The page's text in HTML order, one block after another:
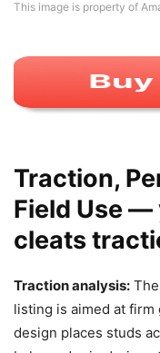
This image is property of
Traction,
Field Use
cleats
Traction analysis:
listing is aimed at
design places studs